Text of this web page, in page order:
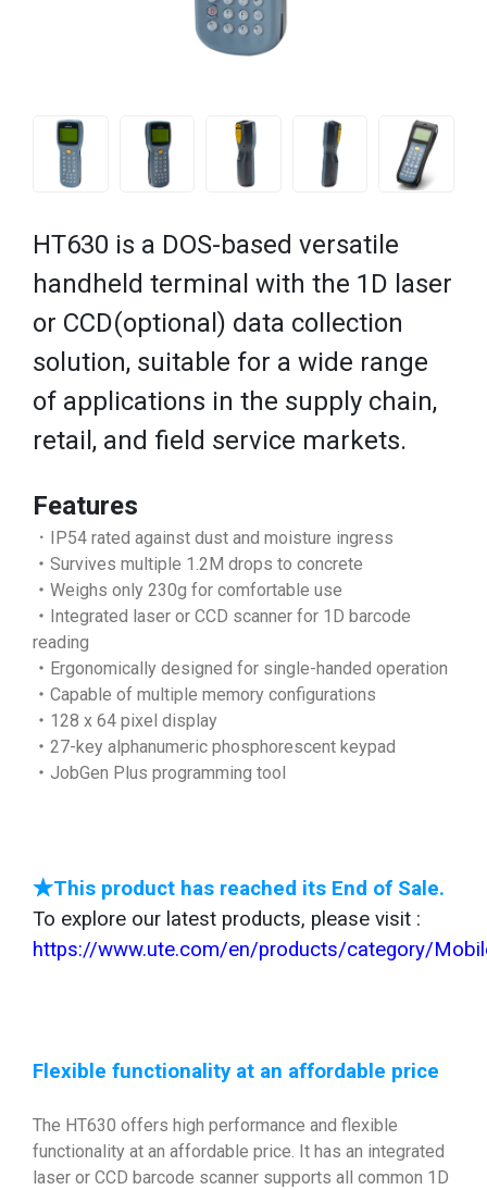
HT630 is a DOS-based versatile
handheld terminal with the 1D laser
or CCD(optional) data collection
solution, suitable for a wide range
of applications in the supply chain,
retail, and field service markets.
Features
．IP54 rated against dust and moisture ingress
‧Survives multiple 1.2M drops to concrete
‧Weighs only 230g for comfortable use
‧Integrated laser or CCD scanner for 1D barcode
reading
‧Ergonomically designed for single-handed operation
‧Capable of multiple memory configurations
‧128 x 64 pixel display
‧27-key alphanumeric phosphorescent keypad
‧JobGen Plus programming tool
★This product has reached its End of Sale.
To explore our latest products, please visit :
https://www.ute.com/en/products/category/
Flexible functionality at an affordable price
The HT630 offers high performance and flexible
functionality at an affordable price. It has an integrated
laser or CCD barcode scanner supports all common 1D